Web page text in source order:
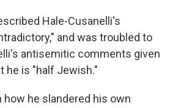
Hale-Cusanelli's
and was troubled to
antisemitic comments given
he is "half Jewish."
he slandered his own